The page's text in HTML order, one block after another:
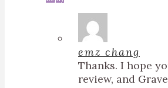
emz chang
Thanks. I hope
review, and